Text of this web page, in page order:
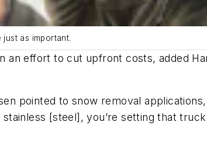
as important.
an effort to cut upfront costs, added
pointed to snow removal
[steel], you’re setting that